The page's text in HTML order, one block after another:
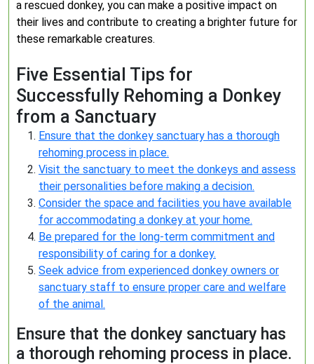
a rescued donkey, you can make a positive impact on
their lives and contribute to creating a brighter future for
these remarkable creatures.
Five Essential Tips for
Successfully Rehoming a Donkey
from a Sanctuary
Ensure that the donkey sanctuary has a thorough
rehoming process in place.
Visit the sanctuary to meet the donkeys and assess
their personalities before making a decision.
Consider the space and facilities you have available
for accommodating a donkey at your home.
Be prepared for the long-term commitment and
responsibility of caring for a donkey.
Seek advice from experienced donkey owners or
sanctuary staff to ensure proper care and welfare
of the animal.
Ensure that the donkey sanctuary has
a thorough rehoming process in place.